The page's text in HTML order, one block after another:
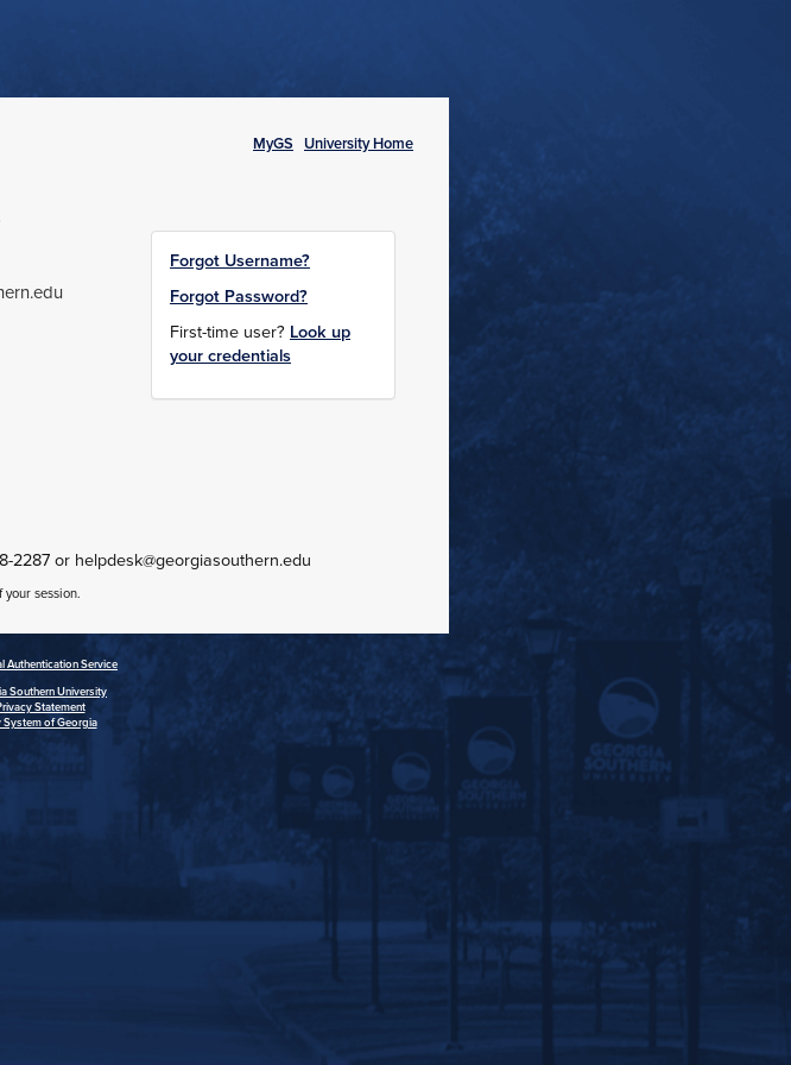
MyGS University Home
Forgot Username?
Forgot Password?
First-time user? Look up
your credentials
2287 or helpdesk@georgiasouthern.edu
your session.
Authentication Service
Southern University
Statement
System of Georgia